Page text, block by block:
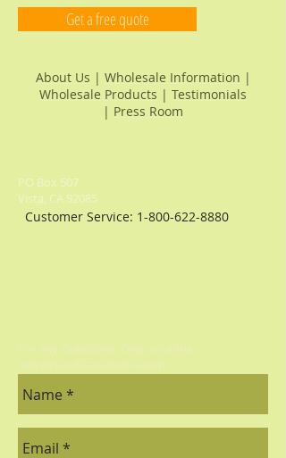
Get a free quote
About Us | Wholesale Information |
Wholesale Products | Testimonials
| Press Room
PO Box 507
Vista, CA 92085
Customer Service: 1-800-622-8880
For any Questions, Drop us a line:
sales@pacificaculinaria.com